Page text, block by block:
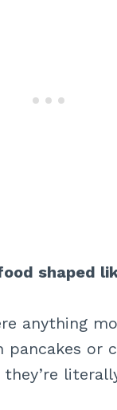
shaped
anything
pancakes or